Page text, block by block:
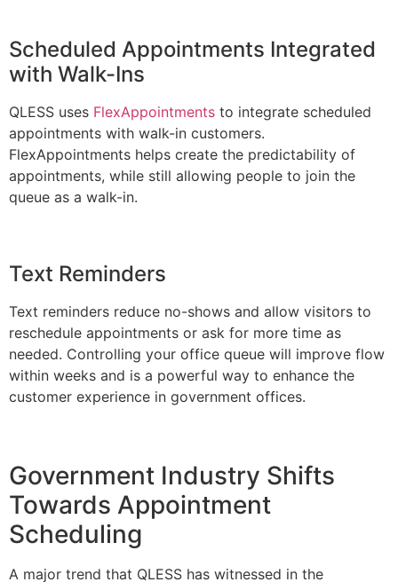
Scheduled Appointments Integrated
with Walk-Ins
QLESS uses FlexAppointments to integrate scheduled
appointments with walk-in customers.
FlexAppointments helps create the predictability of
appointments, while still allowing people to join the
queue as a walk-in.
Text Reminders
Text reminders reduce no-shows and allow visitors to
reschedule appointments or ask for more time as
needed. Controlling your office queue will improve flow
within weeks and is a powerful way to enhance the
customer experience in government offices.
Government Industry Shifts
Towards Appointment
Scheduling
A major trend that QLESS has witnessed in the